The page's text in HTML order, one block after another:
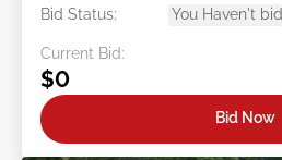
Bid Status:
You Haven't bid
Current Bid:
$0
Bid Now